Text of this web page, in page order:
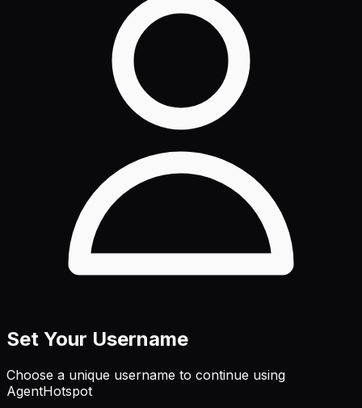
Set Your Username
Choose a unique username to continue using
AgentHotspot